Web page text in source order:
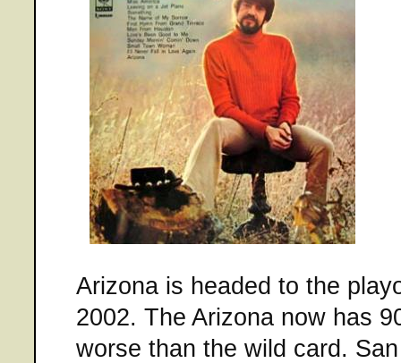
Arizona is headed to the
2002. The Arizona now has
worse than the wild card.